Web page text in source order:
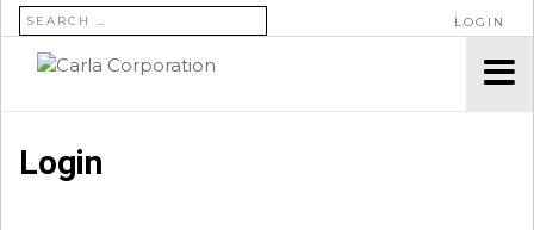
SEARCH FOR: LOGIN
Login